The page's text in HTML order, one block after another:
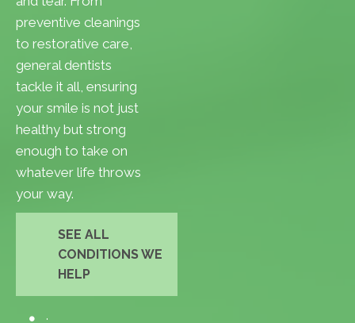
preventive cleanings
to restorative care,
general dentists
tackle it all, ensuring
your smile is not just
healthy but strong
enough to take on
whatever life throws
your way.
SEE ALL
CONDITIONS WE
HELP